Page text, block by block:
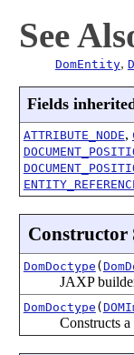
See
DomEntity,
Fields
ATTRIBUTE_NODE,
Constructor
DomDoctype (
JAXP
DomDoctype (
Constructs